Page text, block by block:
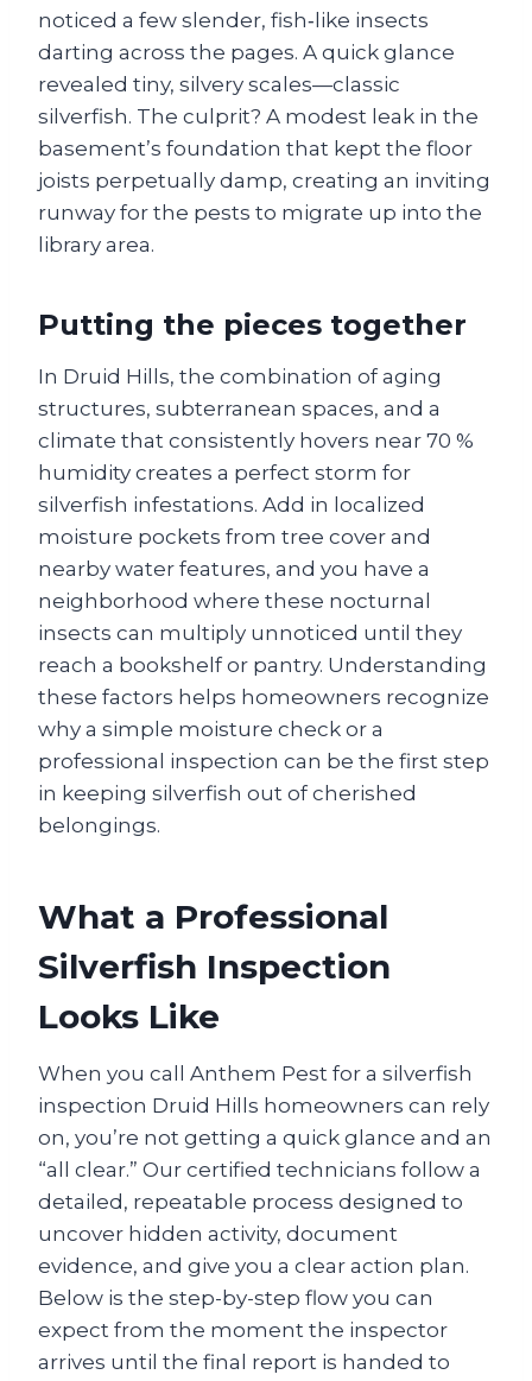
noticed a few slender, fish‑like insects
darting across the pages. A quick glance
revealed tiny, silvery scales—classic
silverfish. The culprit? A modest leak in the
basement’s foundation that kept the floor
joists perpetually damp, creating an inviting
runway for the pests to migrate up into the
library area.
Putting the pieces together
In Druid Hills, the combination of aging
structures, subterranean spaces, and a
climate that consistently hovers near 70 %
humidity creates a perfect storm for
silverfish infestations. Add in localized
moisture pockets from tree cover and
nearby water features, and you have a
neighborhood where these nocturnal
insects can multiply unnoticed until they
reach a bookshelf or pantry. Understanding
these factors helps homeowners recognize
why a simple moisture check or a
professional inspection can be the first step
in keeping silverfish out of cherished
belongings.
What a Professional
Silverfish Inspection
Looks Like
When you call Anthem Pest for a silverfish
inspection Druid Hills homeowners can rely
on, you’re not getting a quick glance and an
“all clear.” Our certified technicians follow a
detailed, repeatable process designed to
uncover hidden activity, document
evidence, and give you a clear action plan.
Below is the step-by-step flow you can
expect from the moment the inspector
arrives until the final report is handed to